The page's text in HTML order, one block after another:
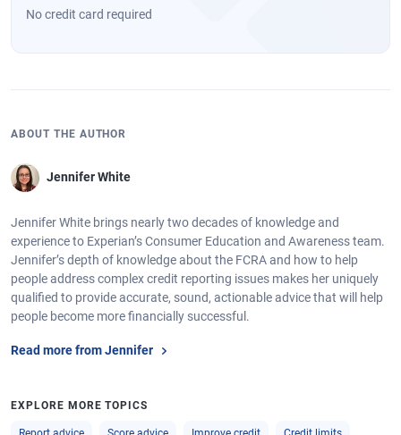
No credit card required
ABOUT THE AUTHOR
Jennifer White
Jennifer White brings nearly two decades of knowledge and
experience to Experian’s Consumer Education and Awareness team.
Jennifer’s depth of knowledge about the FCRA and how to help
people address complex credit reporting issues makes her uniquely
qualified to provide accurate, sound, actionable advice that will help
people become more financially successful.
Read more from Jennifer
EXPLORE MORE TOPICS